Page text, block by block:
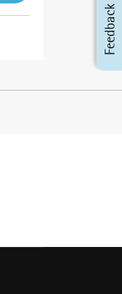
Feedback